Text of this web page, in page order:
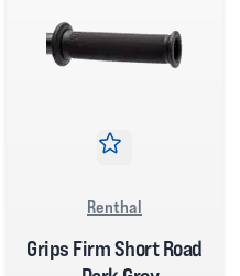
Renthal
Grips Firm Short Road